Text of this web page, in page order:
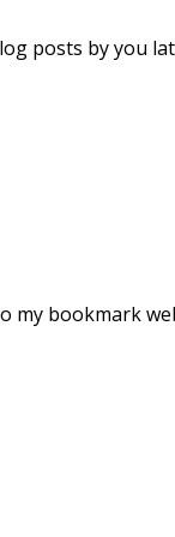
posts by you
bookmark